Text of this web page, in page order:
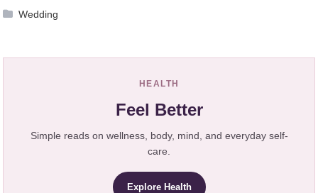
Wedding
HEALTH
Feel Better
Simple reads on wellness, body, mind, and everyday self-
care.
Explore Health